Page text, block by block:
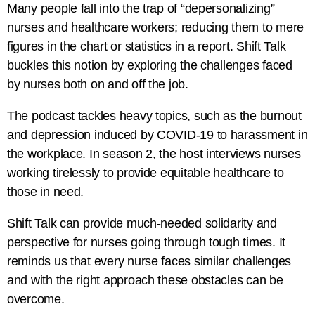
Many people fall into the trap of “depersonalizing”
nurses and healthcare workers; reducing them to mere
figures in the chart or statistics in a report. Shift Talk
buckles this notion by exploring the challenges faced
by nurses both on and off the job.
The podcast tackles heavy topics, such as the burnout
and depression induced by COVID-19 to harassment in
the workplace. In season 2, the host interviews nurses
working tirelessly to provide equitable healthcare to
those in need.
Shift Talk can provide much-needed solidarity and
perspective for nurses going through tough times. It
reminds us that every nurse faces similar challenges
and with the right approach these obstacles can be
overcome.